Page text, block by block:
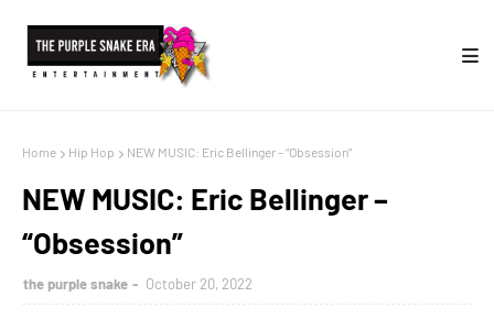
Home Hip Hop NEW MUSIC: Eric Bellinger – “Obsession”
NEW MUSIC: Eric Bellinger –
“Obsession”
the purple snake October 20, 2022